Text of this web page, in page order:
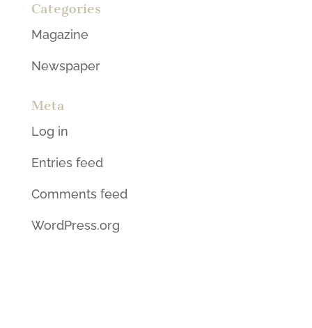
Categories
Magazine
Newspaper
Meta
Log in
Entries feed
Comments feed
WordPress.org